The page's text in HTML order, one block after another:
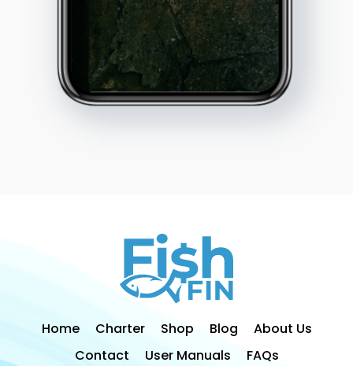
Home Charter Shop Blog
About Us
Contact
User Manuals FAQs